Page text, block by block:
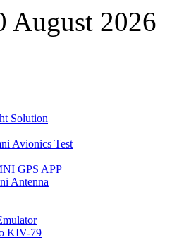
August 2026
Solution
Avionics Test
GPS APP
Antenna
KIV-79